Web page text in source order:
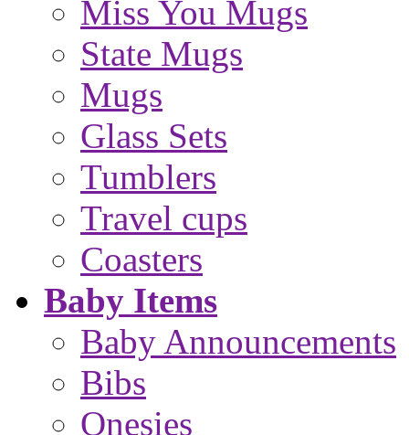
Miss You Mugs
State Mugs
Mugs
Glass Sets
Tumblers
Travel cups
Coasters
Baby Items
Baby Announcements
Bibs
Onesies